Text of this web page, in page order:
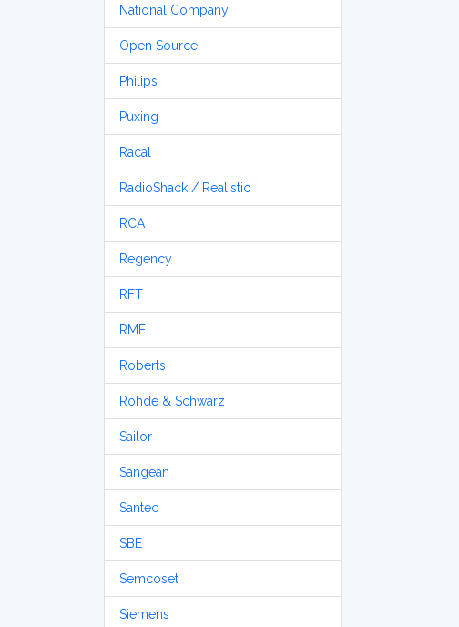
National Company
Open Source
Philips
Puxing
Racal
RadioShack / Realistic
RCA
Regency
RFT
RME
Roberts
Rohde & Schwarz
Sailor
Sangean
Santec
SBE
Semcoset
Siemens